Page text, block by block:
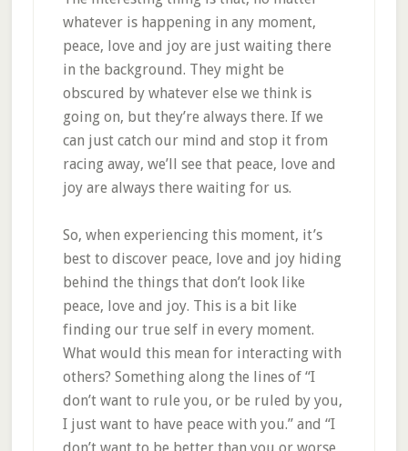
whatever is happening in any moment,
peace, love and joy are just waiting there
in the background. They might be
obscured by whatever else we think is
going on, but they’re always there. If we
can just catch our mind and stop it from
racing away, we’ll see that peace, love and
joy are always there waiting for us.
So, when experiencing this moment, it’s
best to discover peace, love and joy hiding
behind the things that don’t look like
peace, love and joy. This is a bit like
finding our true self in every moment.
What would this mean for interacting with
others? Something along the lines of “I
don’t want to rule you, or be ruled by you,
I just want to have peace with you.” and “I